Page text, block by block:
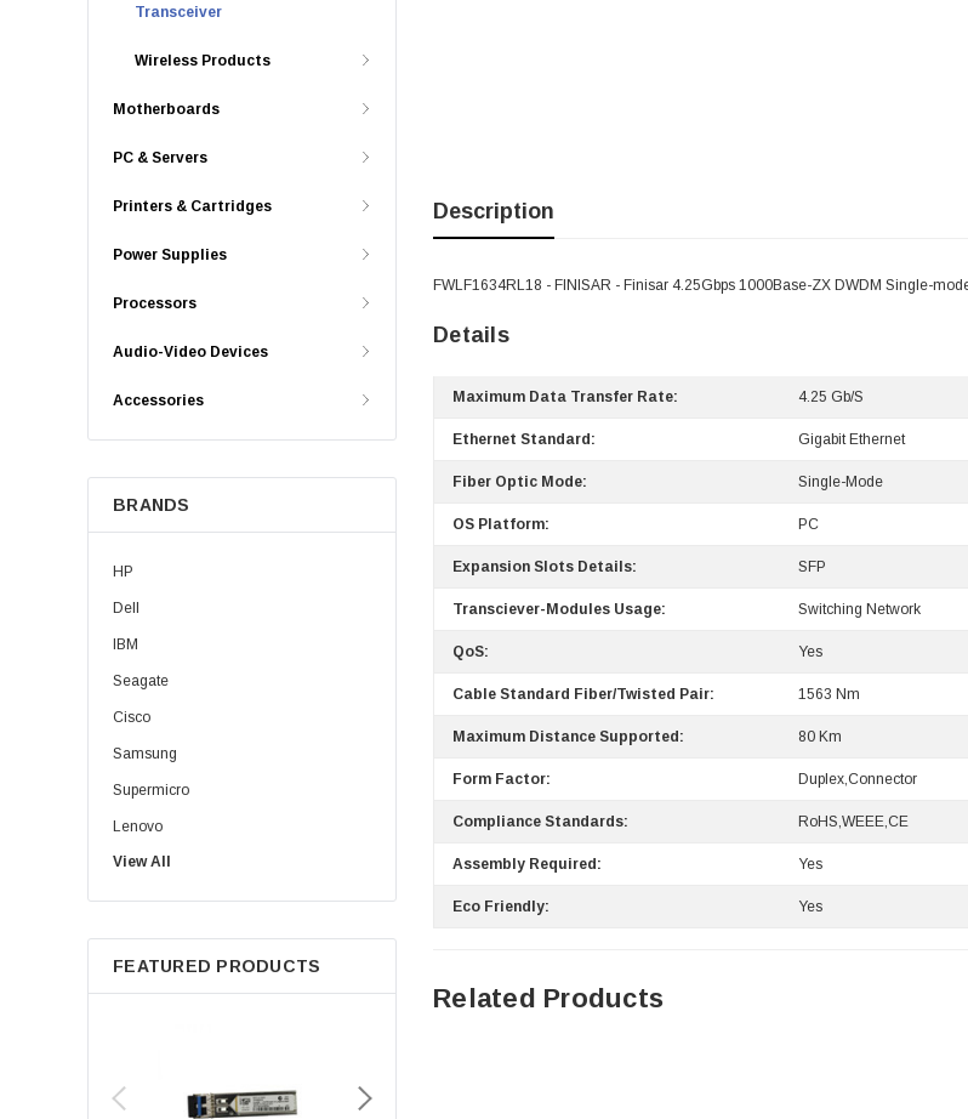
Transceiver
Wireless Products
Motherboards
PC & Servers
Printers & Cartridges
Power Supplies
Processors
Audio-Video Devices
Accessories
BRANDS
HP
Dell
IBM
Seagate
Cisco
Samsung
Supermicro
Lenovo
Sun
Intel
Apple
Micron
View All
FEATURED PRODUCTS
Description
FWLF1634RL18 - FINISAR - Finisar 4.25Gbps 1000Base-ZX DWDM Single-
Details
Maximum Data Transfer Rate: 4.25 Gb/s
Ethernet Standard: Gigabit Ethernet
Fiber Optic Mode: Single-Mode
OS Platform: PC
Expansion Slots Details: SFP
Transciever-Modules Usage: Switching Network
QoS: Yes
Cable Standard Fiber/Twisted Pair: 1563 Nm
Maximum Distance Supported: 80 Km
Form Factor: Duplex,Connector
Compliance Standards: RoHS,WEEE,CE
Assembly Required: Yes
Eco Friendly: Yes
Related Products